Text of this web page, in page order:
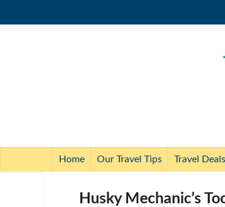
Home Our Travel Tips Travel Deals
Husky Mechanic’s